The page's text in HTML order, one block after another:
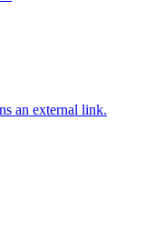
an external link.